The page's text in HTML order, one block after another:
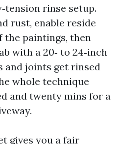
rinse setup.
rust, enable reside
the paintings, then
with a 20‑ to 24‑inch
and joints get rinsed
whole technique
and twenty mins for a
gives you a fair